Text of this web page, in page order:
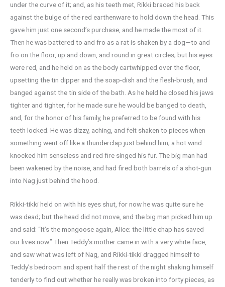
under the curve of it; and, as his teeth met, Rikki braced his back
against the bulge of the red earthenware to hold down the head. This
gave him just one second’s purchase, and he made the most of it.
Then he was battered to and fro as a rat is shaken by a dog—to and
fro on the floor, up and down, and round in great circles; but his eyes
were red, and he held on as the body cartwhipped over the floor,
upsetting the tin dipper and the soap-dish and the flesh-brush, and
banged against the tin side of the bath. As he held he closed his jaws
tighter and tighter, for he made sure he would be banged to death,
and, for the honor of his family, he preferred to be found with his
teeth locked. He was dizzy, aching, and felt shaken to pieces when
something went off like a thunderclap just behind him; a hot wind
knocked him senseless and red fire singed his fur. The big man had
been wakened by the noise, and had fired both barrels of a shot-gun
into Nag just behind the hood.
Rikki-tikki held on with his eyes shut, for now he was quite sure he
was dead; but the head did not move, and the big man picked him up
and said: “It’s the mongoose again, Alice; the little chap has saved
our lives now.” Then Teddy’s mother came in with a very white face,
and saw what was left of Nag, and Rikki-tikki dragged himself to
Teddy’s bedroom and spent half the rest of the night shaking himself
tenderly to find out whether he really was broken into forty pieces, as